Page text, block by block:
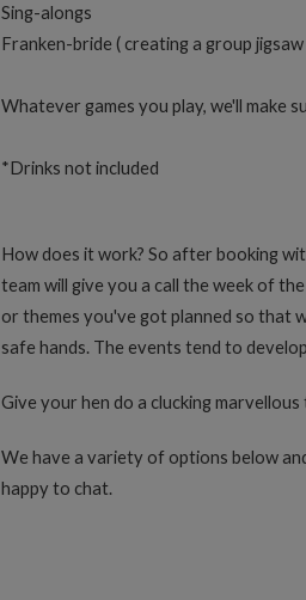
Sing-alongs
Franken-bride ( creating a group
Whatever games you play, we'll make
*Drinks not included
How does it work? So after booking
team will give you a call the week of
or themes you've got planned so that
safe hands. The events tend to
Give your hen do a clucking
We have a variety of options below
happy to chat.